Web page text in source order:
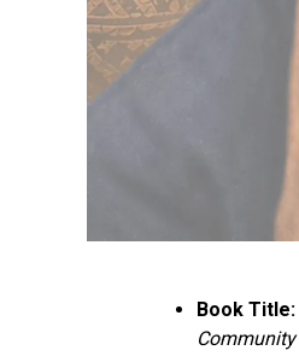
Book Title:
Community